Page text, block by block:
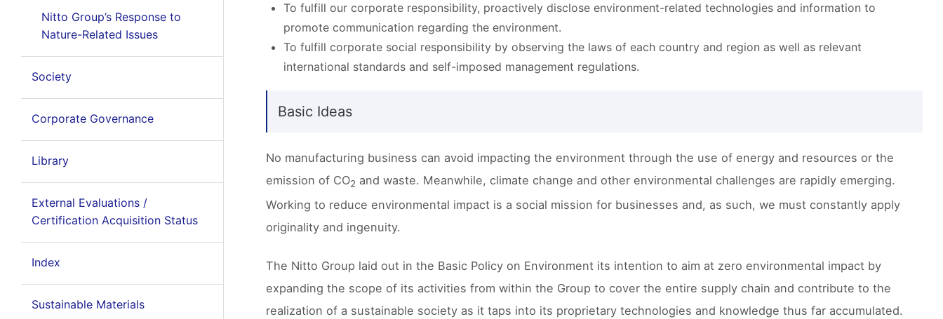
Nitto Group’s Response to
Nature-Related Issues
Society
Corporate Governance
Library
External Evaluations /
Certification Acquisition Status
Index
Sustainable Materials
To fulfill our corporate responsibility, proactively disclose environment-related technologies and information to
promote communication regarding the environment.
To fulfill corporate social responsibility by observing the laws of each country and region as well as relevant
international standards and self-imposed management regulations.
Basic Ideas
No manufacturing business can avoid impacting the environment through the use of energy and resources or the
emission of CO2 and waste. Meanwhile, climate change and other environmental challenges are rapidly emerging.
Working to reduce environmental impact is a social mission for businesses and, as such, we must constantly apply
originality and ingenuity.
The Nitto Group laid out in the Basic Policy on Environment its intention to aim at zero environmental impact by
expanding the scope of its activities from within the Group to cover the entire supply chain and contribute to the
realization of a sustainable society as it taps into its proprietary technologies and knowledge thus far accumulated.